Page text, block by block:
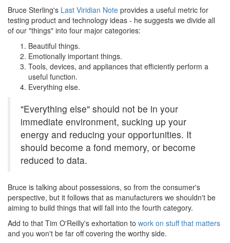
Bruce Sterling's Last Viridian Note provides a useful metric for
testing product and technology ideas - he suggests we divide all
of our "things" into four major categories:
Beautiful things.
Emotionally important things.
Tools, devices, and appliances that efficiently perform a
useful function.
Everything else.
"Everything else" should not be in your
immediate environment, sucking up your
energy and reducing your opportunities. It
should become a fond memory, or become
reduced to data.
Bruce is talking about possessions, so from the consumer's
perspective, but it follows that as manufacturers we shouldn't be
aiming to build things that will fall into the fourth category.
Add to that Tim O'Reilly's exhortation to work on stuff that matters
and you won't be far off covering the worthy side.